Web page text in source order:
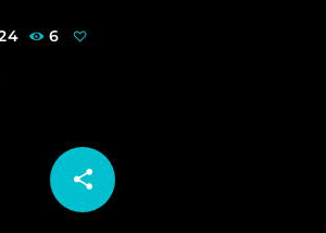
6
share
email